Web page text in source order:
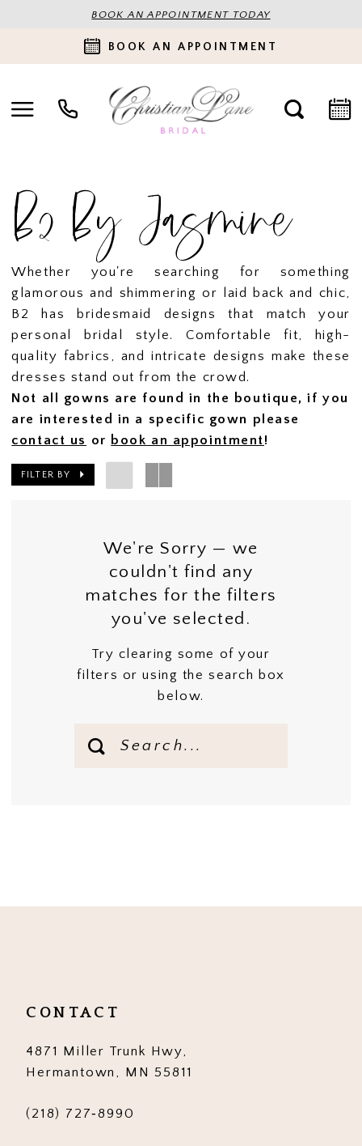
BOOK AN APPOINTMENT TODAY
BOOK AN APPOINTMENT
B2 By Jasmine
Whether you're searching for something
glamorous and shimmering or laid back and chic,
B2 has bridesmaid designs that match your
personal bridal style. Comfortable fit, high-
quality fabrics, and intricate designs make these
dresses stand out from the crowd.
Not all gowns are found in the boutique, if you
are interested in a specific gown please
contact us or book an appointment!
FILTER BY
We're Sorry — we
couldn't find any
matches for the filters
you've selected.
Try clearing some of your
filters or using the search box
below.
CONTACT
4871 Miller Trunk Hwy,
Hermantown, MN 55811
(218) 727‑8990